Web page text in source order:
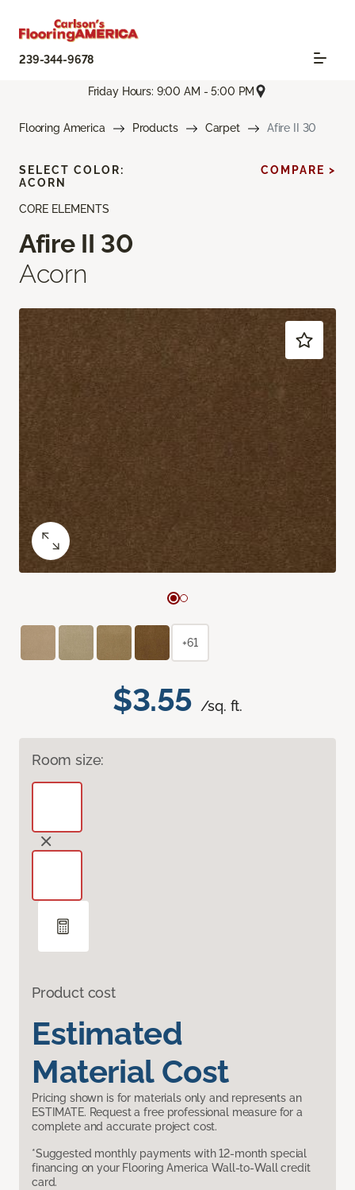
239-344-9678
Friday Hours: 9:00 AM - 5:00 PM
Flooring America Products Carpet Afire II 30
CORE ELEMENTS
Afire II 30
Acorn
$3.55 /sq. ft.
Room size:
Product cost
Estimated
Material Cost
Pricing shown is for materials only and represents an
ESTIMATE. Request a free professional measure for a
complete and accurate project cost.
*Suggested monthly payments with 12-month special
financing on your Flooring America Wall-to-Wall credit
card.
SELECT COLOR:
ACORN
COMPARE >
+61